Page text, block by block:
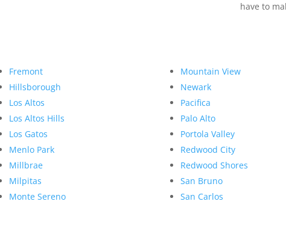
have to
Fremont
Hillsborough
Los Altos
Los Altos Hills
Los Gatos
Menlo Park
Millbrae
Milpitas
Monte Sereno
Mountain View
Newark
Pacifica
Palo Alto
Portola Valley
Redwood City
Redwood Shores
San Bruno
San Carlos